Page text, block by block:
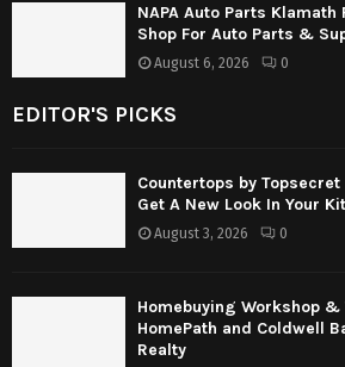
NAPA Auto Parts Klamath
Shop For Auto Parts &
August 6, 2026 0
EDITOR'S PICKS
Countertops by
Get A New Look In Your
August 3, 2026 0
Homebuying Workshop &
HomePath and Coldwell
Realty